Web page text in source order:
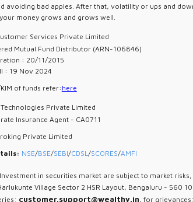
avoiding bad apples. After that, volatility or ups and
money grows and grows well.
Services Private Limited
Mutual Fund Distributor (ARN-106846)
: 20/11/2015
: 19 Nov 2024
of funds refer:here
Private Limited
Insurance Agent - CA0711
Private Limited
NSE/BSE/SEBI/CDSL/SCORES/AMFI
in securities market are subject to market
Village Sector 2 HSR Layout, Bengaluru -
customer.support@wealthy.in, for grievances: